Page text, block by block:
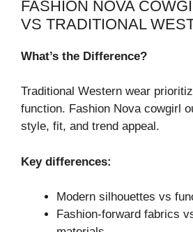
FASHION NOVA
VS TRADITIONAL
What’s the Difference?
Traditional Western wear
function. Fashion Nova cowgirl
style, fit, and trend appeal.
Key differences:
Modern silhouettes vs
Fashion-forward fabrics